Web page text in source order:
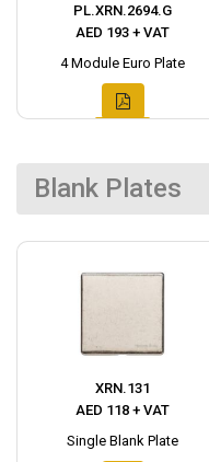
PL.XRN.2694.G
AED 193 + VAT
4 Module Euro Plate
Blank Plates
XRN.131
AED 118 + VAT
Single Blank Plate